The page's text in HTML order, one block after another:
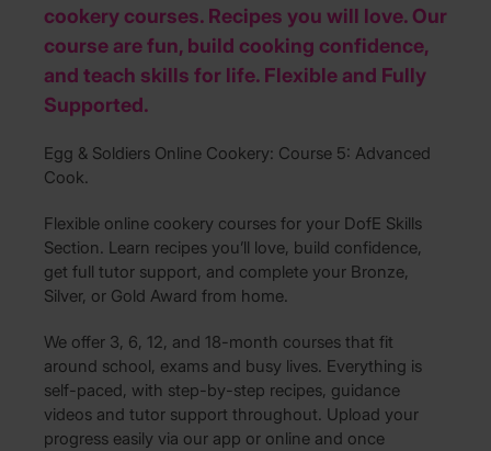
cookery courses. Recipes you will love. Our
course are fun, build cooking confidence,
and teach skills for life. Flexible and Fully
Supported.
Egg & Soldiers Online Cookery: Course 5: Advanced
Cook.
Flexible online cookery courses for your DofE Skills
Section. Learn recipes you’ll love, build confidence,
get full tutor support, and complete your Bronze,
Silver, or Gold Award from home.
We offer 3, 6, 12, and 18-month courses that fit
around school, exams and busy lives. Everything is
self-paced, with step-by-step recipes, guidance
videos and tutor support throughout. Upload your
progress easily via our app or online and once